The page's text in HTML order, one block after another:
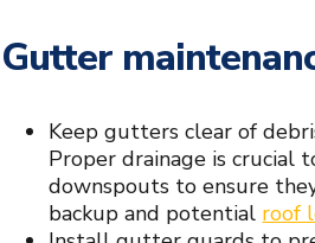
Gutter
Keep gutters clear of
Proper drainage is crucial
downspouts to ensure
backup and potential roof